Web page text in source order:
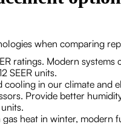
when comparing
ratings. Modern systems
SEER units.
in our climate and
Provide better
heat in winter, modern